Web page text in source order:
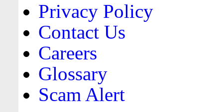
Privacy Policy
Contact Us
Careers
Glossary
Scam Alert